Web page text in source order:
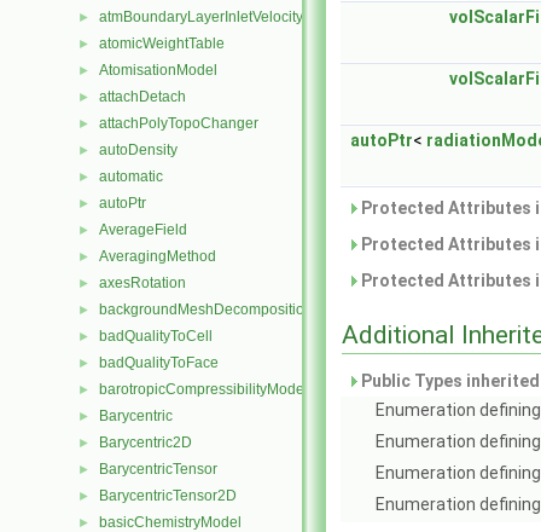
► atmBoundaryLayerInletVelocityFvPatchVectorField
► atomicWeightTable
► AtomisationModel
► attachDetach
► attachPolyTopoChanger
► autoDensity
► automatic
► autoPtr
► AverageField
► AveragingMethod
► axesRotation
► backgroundMeshDecomposition
► badQualityToCell
► badQualityToFace
► barotropicCompressibilityModel
► Barycentric
► Barycentric2D
► BarycentricTensor
► BarycentricTensor2D
► basicChemistryModel
autoPtr<
Protected Attributes
Protected Attributes
Protected Attributes
Additional
Public Types
Enumeration
Enumeration
Enumeration
Enumeration